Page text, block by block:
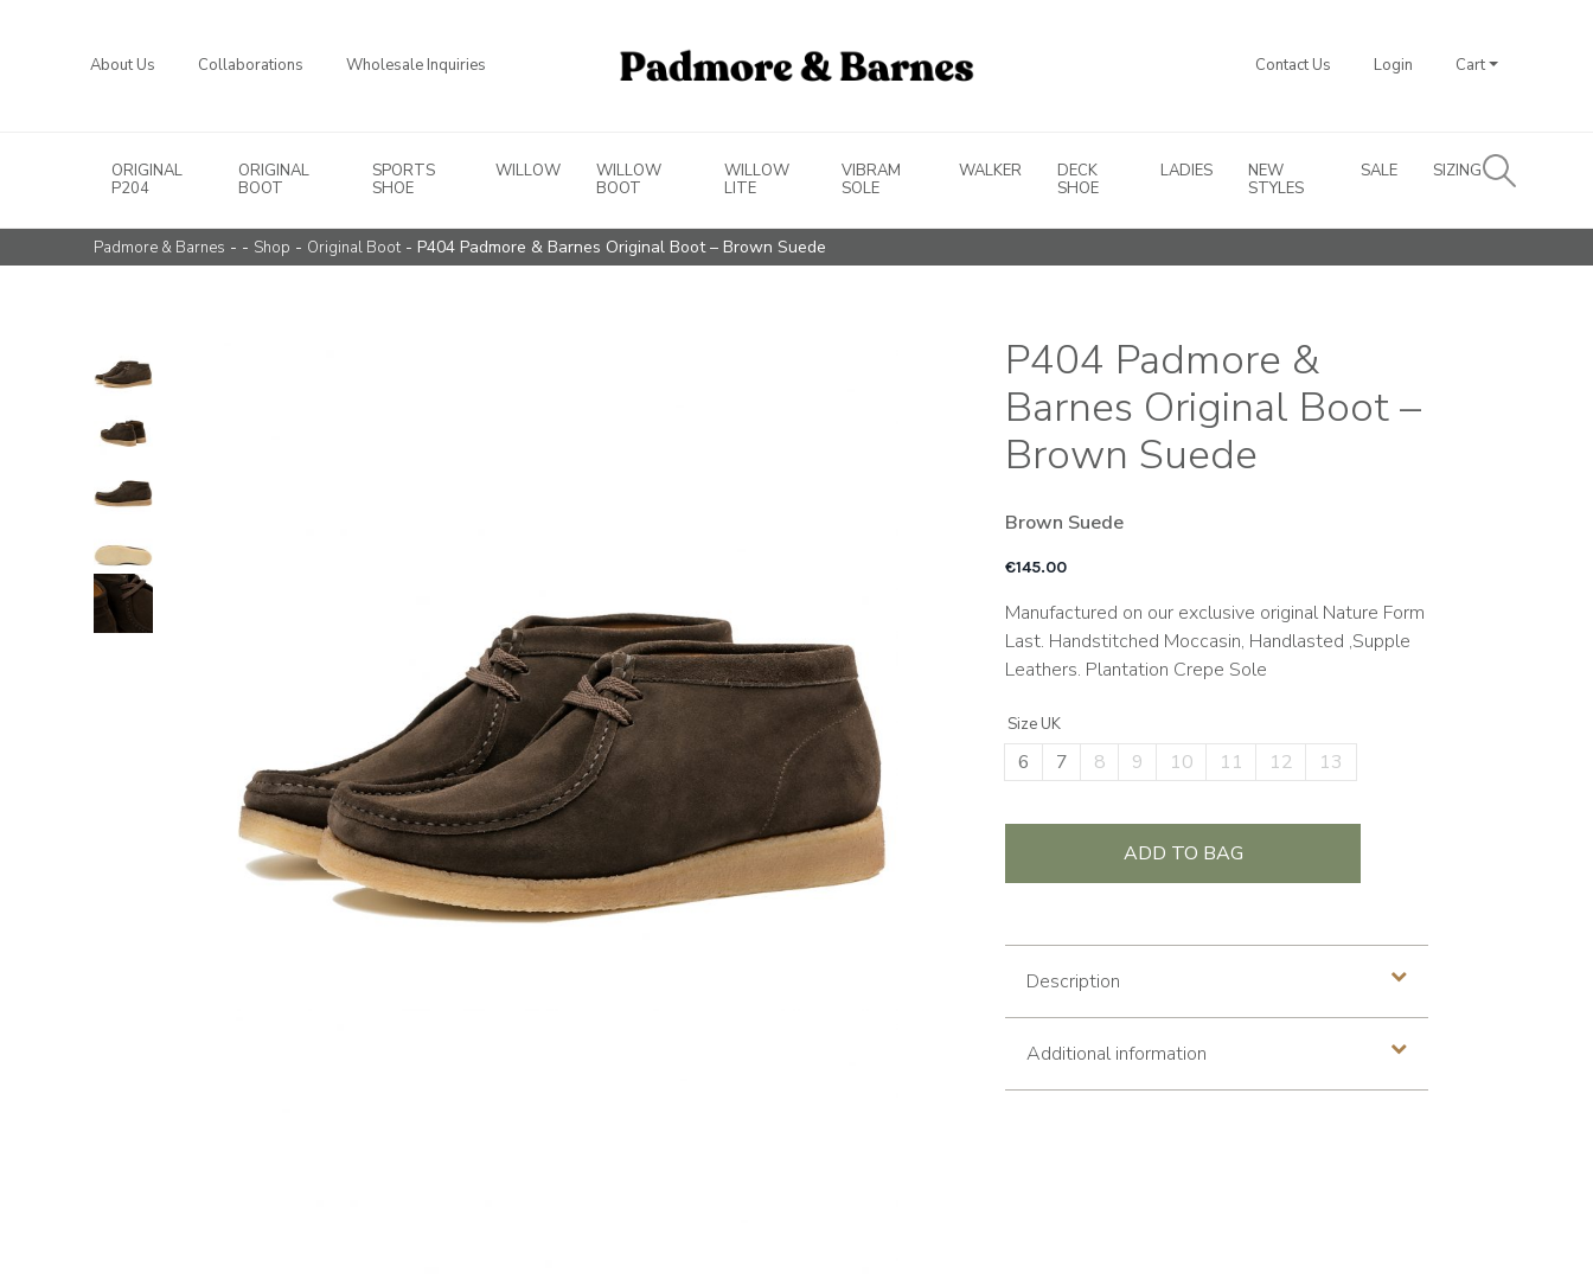
About Us Collaborations Wholesale Inquiries Contact Us Login Cart
Main Navigation
ORIGINAL
P204
ORIGINAL
BOOT
SPORTS
SHOE
WILLOW
WILLOW
BOOT
WILLOW
LITE
VIBRAM
SOLE
WALKER
DECK
SHOE
LADIES
NEW
STYLES
SALE SIZING
Padmore & Barnes - - Shop - Original Boot - P404 Padmore & Barnes Original Boot – Brown Suede
P404 Padmore &
Barnes Original Boot –
Brown Suede
Brown Suede
€145.00
Manufactured on our exclusive original Nature Form
Last. Handstitched Moccasin, Handlasted ,Supple
Leathers. Plantation Crepe Sole
Size UK
6 7 8 9 10 11 12 13
ADD TO BAG
Description
Additional information